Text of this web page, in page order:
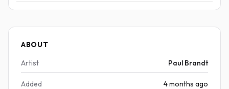
ABOUT
Artist
Paul Brandt
Added 4 months ago